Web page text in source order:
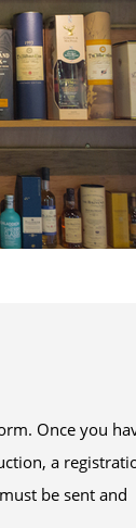
Once you
a
be sent and